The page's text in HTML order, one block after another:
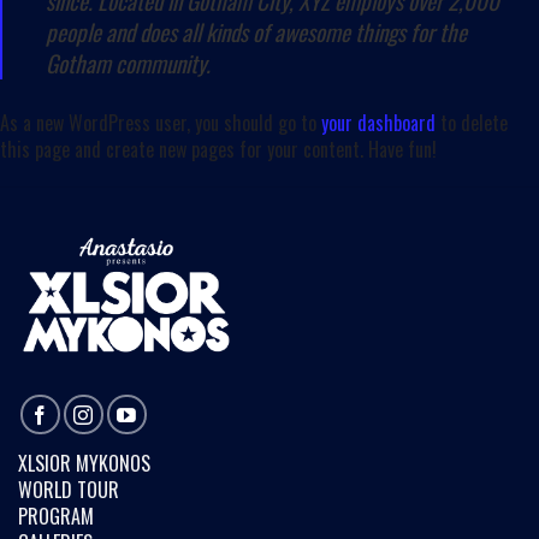
people and does all kinds of awesome things for the
Gotham community.
As a new WordPress user, you should go to your dashboard to delete
this page and create new pages for your content. Have fun!
XLSIOR MYKONOS
WORLD TOUR
PROGRAM